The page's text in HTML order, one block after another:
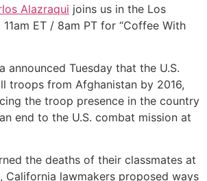
Alazraqui joins us in the Los
ET / 8am PT for “Coffee With
announced Tuesday that the U.S.
troops from Afghanistan by 2016,
the troop presence in the country
end to the U.S. combat mission at
the deaths of their classmates at
California lawmakers proposed ways